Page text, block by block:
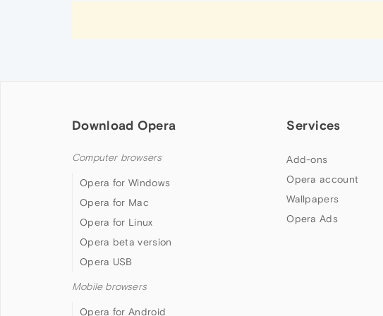
Download Opera
Computer browsers
Opera for Windows
Opera for Mac
Opera for Linux
Opera beta version
Opera USB
Mobile browsers
Opera for Android
Services
Add-ons
Opera account
Wallpapers
Opera Ads